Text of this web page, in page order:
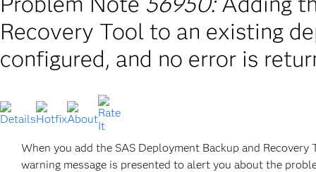
Recovery Tool to an existing
configured, and no error is
When you add the SAS Deployment Backup and
warning message is presented to alert you about the